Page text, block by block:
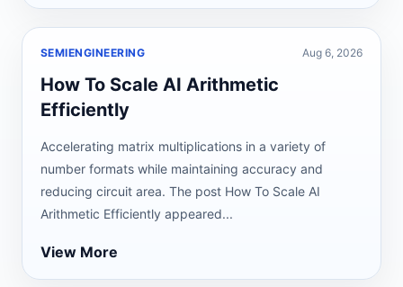
SEMIENGINEERING Aug 6, 2026
How To Scale AI Arithmetic
Efficiently
Accelerating matrix multiplications in a variety of
number formats while maintaining accuracy and
reducing circuit area. The post How To Scale AI
Arithmetic Efficiently appeared...
View More